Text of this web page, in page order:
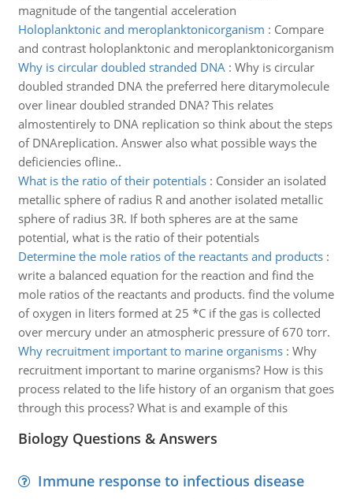
magnitude of the tangential acceleration
Holoplanktonic and meroplanktonicorganism : Compare
and contrast holoplanktonic and meroplanktonicorganism
Why is circular doubled stranded DNA: Why is circular
doubled stranded DNA the preferred here ditarymolecule
over linear doubled stranded DNA? This relates
almostentirely to DNA replication so think about the steps
of DNAreplication. Answer also what possible ways the
deficiencies ofline..
What is the ratio of their potentials: Consider an isolated
metallic sphere of radius R and another isolated metallic
sphere of radius 3R. If both spheres are at the same
potential, what is the ratio of their potentials
Determine the mole ratios of the reactants and products:
write a balanced equation for the reaction and find the
mole ratios of the reactants and products. find the volume
of oxygen in liters formed at 25 *C if the gas is collected
over mercury under an atmospheric pressure of 670 torr.
Why recruitment important to marine organisms: Why
recruitment important to marine organisms? How is this
process related to the life history of an organism that goes
through this process? What is and example of this
Biology Questions & Answers
Immune response to infectious disease